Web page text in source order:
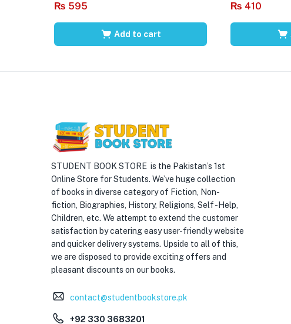
₨ 595
Add to cart
₨ 410
STUDENT BOOK STORE is the Pakistan’s 1st
Online Store for Students. We’ve huge collection
of books in diverse category of Fiction, Non-
fiction, Biographies, History, Religions, Self -Help,
Children, etc. We attempt to extend the customer
satisfaction by catering easy user-friendly website
and quicker delivery systems. Upside to all of this,
we are disposed to provide exciting offers and
pleasant discounts on our books.
contact@studentbookstore.pk
+92 330 3683201